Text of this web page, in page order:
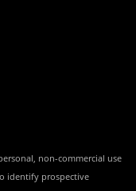
non-commercial use
identify prospective